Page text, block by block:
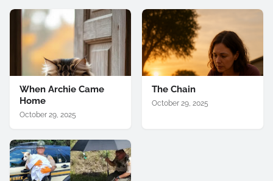
When Archie Came
Home
October 29, 2025
The Chain
October 29, 2025